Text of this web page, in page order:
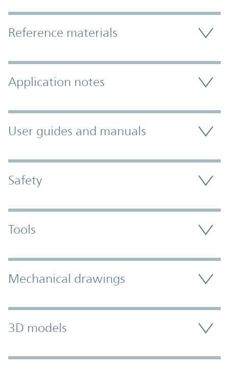
Accordion Section
Reference materials
Application notes
User guides and manuals
Safety
Tools
Mechanical drawings
3D models